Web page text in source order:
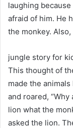
laughing
afraid of him. He
the monkey.
jungle story for
This thought of
made the
and roared,
lion what the
asked the lion.